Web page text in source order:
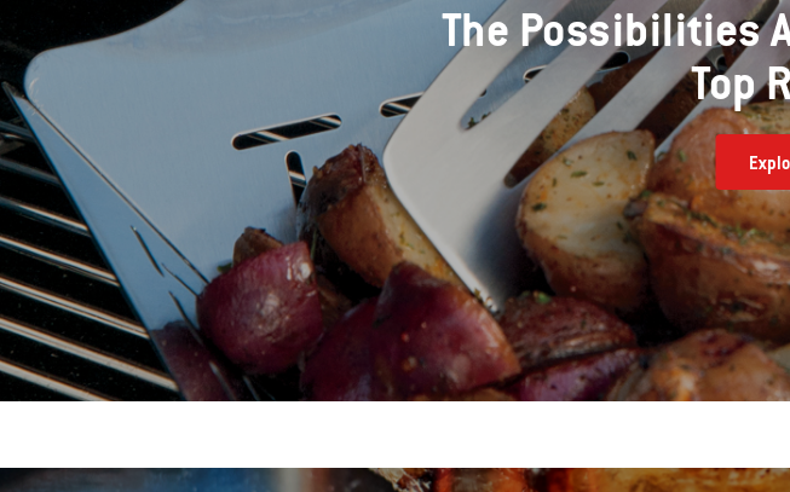
The Possibilities
Top